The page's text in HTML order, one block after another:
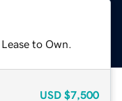
to Own.
USD $7,500